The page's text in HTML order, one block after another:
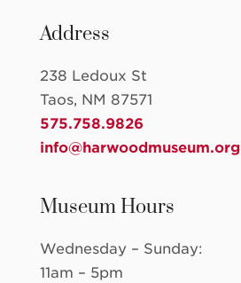
Address
238 Ledoux St
Taos, NM 87571
575.758.9826
info@harwoodmuseum.org
Museum Hours
Wednesday – Sunday:
11am – 5pm